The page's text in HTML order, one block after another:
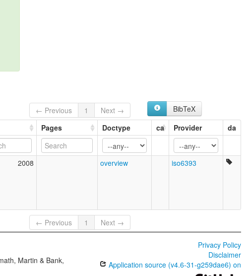
← Previous 1 Next →
BibTeX
Pages Doctype ca Provider da
2008 overview iso6393
← Previous 1 Next →
Martin & Bank,
Privacy Policy
Disclaimer
Application source (v4.6-31-g259dae6) on